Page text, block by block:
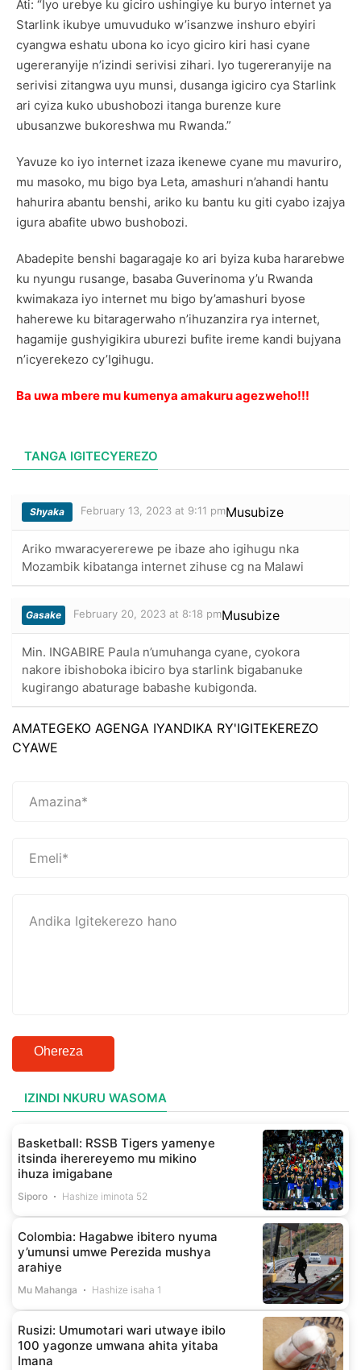
Ati: “Iyo urebye ku giciro ushingiye ku buryo internet ya
Starlink ikubye umuvuduko w’isanzwe inshuro ebyiri
cyangwa eshatu ubona ko icyo giciro kiri hasi cyane
ugereranyije n’izindi serivisi zihari. Iyo tugereranyije na
serivisi zitangwa uyu munsi, dusanga igiciro cya Starlink
ari cyiza kuko ubushobozi itanga burenze kure
ubusanzwe bukoreshwa mu Rwanda.”
Yavuze ko iyo internet izaza ikenewe cyane mu mavuriro,
mu masoko, mu bigo bya Leta, amashuri n’ahandi hantu
hahurira abantu benshi, ariko ku bantu ku giti cyabo izajya
igura abafite ubwo bushobozi.
Abadepite benshi bagaragaje ko ari byiza kuba hararebwe
ku nyungu rusange, basaba Guverinoma y’u Rwanda
kwimakaza iyo internet mu bigo by’amashuri byose
haherewe ku bitaragerwaho n’ihuzanzira rya internet,
hagamije gushyigikira uburezi bufite ireme kandi bujyana
n’icyerekezo cy’Igihugu.
Ba uwa mbere mu kumenya amakuru agezweho!!!
TANGA IGITECYEREZO
Shyaka February 13, 2023 at 9:11 pmMusubize
Ariko mwaracyererewe pe ibaze aho igihugu nka
Mozambik kibatanga internet zihuse cg na Malawi
Gasake February 20, 2023 at 8:18 pmMusubize
Min. INGABIRE Paula n’umuhanga cyane, cyokora
nakore ibishoboka ibiciro bya starlink bigabanuke
kugirango abaturage babashe kubigonda.
AMATEGEKO AGENGA IYANDIKA RY'IGITEKEREZO
CYAWE
Ohereza
IZINDI NKURU WASOMA
Basketball: RSSB Tigers yamenye
itsinda iherereyemo mu mikino
ihuza imigabane
Siporo Hashize iminota 52
Colombia: Hagabwe ibitero nyuma
y’umunsi umwe Perezida mushya
arahiye
Mu Mahanga Hashize isaha 1
Rusizi: Umumotari wari utwaye ibilo
100 yagonze umwana ahita yitaba
Imana